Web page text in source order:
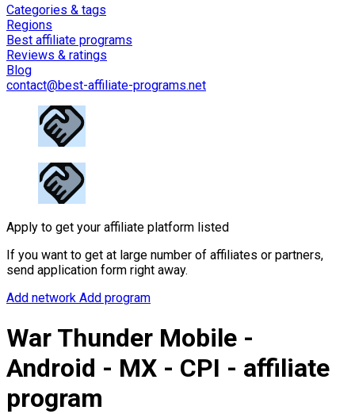
Categories & tags
Regions
Best affiliate programs
Reviews & ratings
Blog
contact@best-affiliate-programs.net
Apply to get your affiliate platform listed
If you want to get at large number of affiliates or partners,
send application form right away.
Add network Add program
War Thunder Mobile -
Android - MX - CPI - affiliate
program